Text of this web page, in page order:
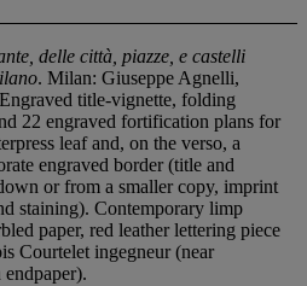
delle città, piazze, e castelli
. Milan: Giuseppe Agnelli,
title-vignette, folding
22 engraved fortification plans for
leaf and, on the verso, a
engraved border (title and
or from a smaller copy, imprint
staining). Contemporary limp
paper, red leather lettering piece
Courtelet ingegneur (near